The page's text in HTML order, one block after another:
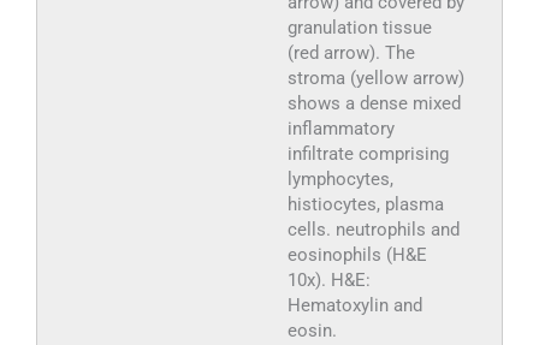
granulation tissue
(red arrow). The
stroma (yellow arrow)
shows a dense mixed
inflammatory
infiltrate comprising
lymphocytes,
histiocytes, plasma
cells. neutrophils and
eosinophils (H&E
10x). H&E:
Hematoxylin and
eosin.